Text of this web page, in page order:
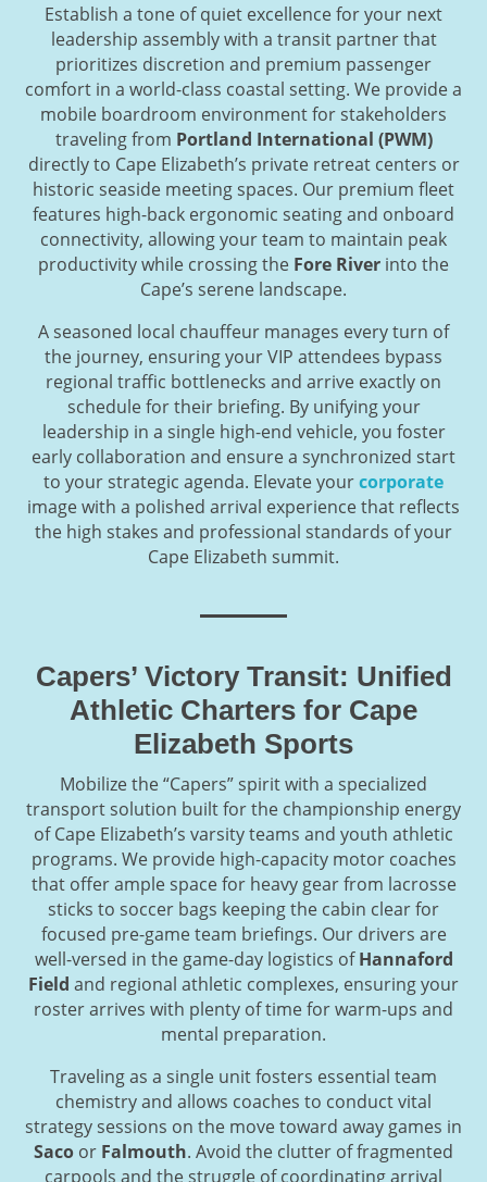
Establish a tone of quiet excellence for your next
leadership assembly with a transit partner that
prioritizes discretion and premium passenger
comfort in a world-class coastal setting. We provide a
mobile boardroom environment for stakeholders
traveling from Portland International (PWM)
directly to Cape Elizabeth’s private retreat centers or
historic seaside meeting spaces. Our premium fleet
features high-back ergonomic seating and onboard
connectivity, allowing your team to maintain peak
productivity while crossing the Fore River into the
Cape’s serene landscape.
A seasoned local chauffeur manages every turn of
the journey, ensuring your VIP attendees bypass
regional traffic bottlenecks and arrive exactly on
schedule for their briefing. By unifying your
leadership in a single high-end vehicle, you foster
early collaboration and ensure a synchronized start
to your strategic agenda. Elevate yourcorporate
image with a polished arrival experience that reflects
the high stakes and professional standards of your
Cape Elizabeth summit.
Capers’ Victory Transit: Unified
Athletic Charters for Cape
Elizabeth Sports
Mobilize the “Capers” spirit with a specialized
transport solution built for the championship energy
of Cape Elizabeth’s varsity teams and youth athletic
programs. We provide high-capacity motor coaches
that offer ample space for heavy gear from lacrosse
sticks to soccer bags keeping the cabin clear for
focused pre-game team briefings. Our drivers are
well-versed in the game-day logistics ofHannaford
Field and regional athletic complexes, ensuring your
roster arrives with plenty of time for warm-ups and
mental preparation.
Traveling as a single unit fosters essential team
chemistry and allows coaches to conduct vital
strategy sessions on the move toward away games in
Saco or Falmouth. Avoid the clutter of fragmented
carpools and the struggle of coordinating arrival